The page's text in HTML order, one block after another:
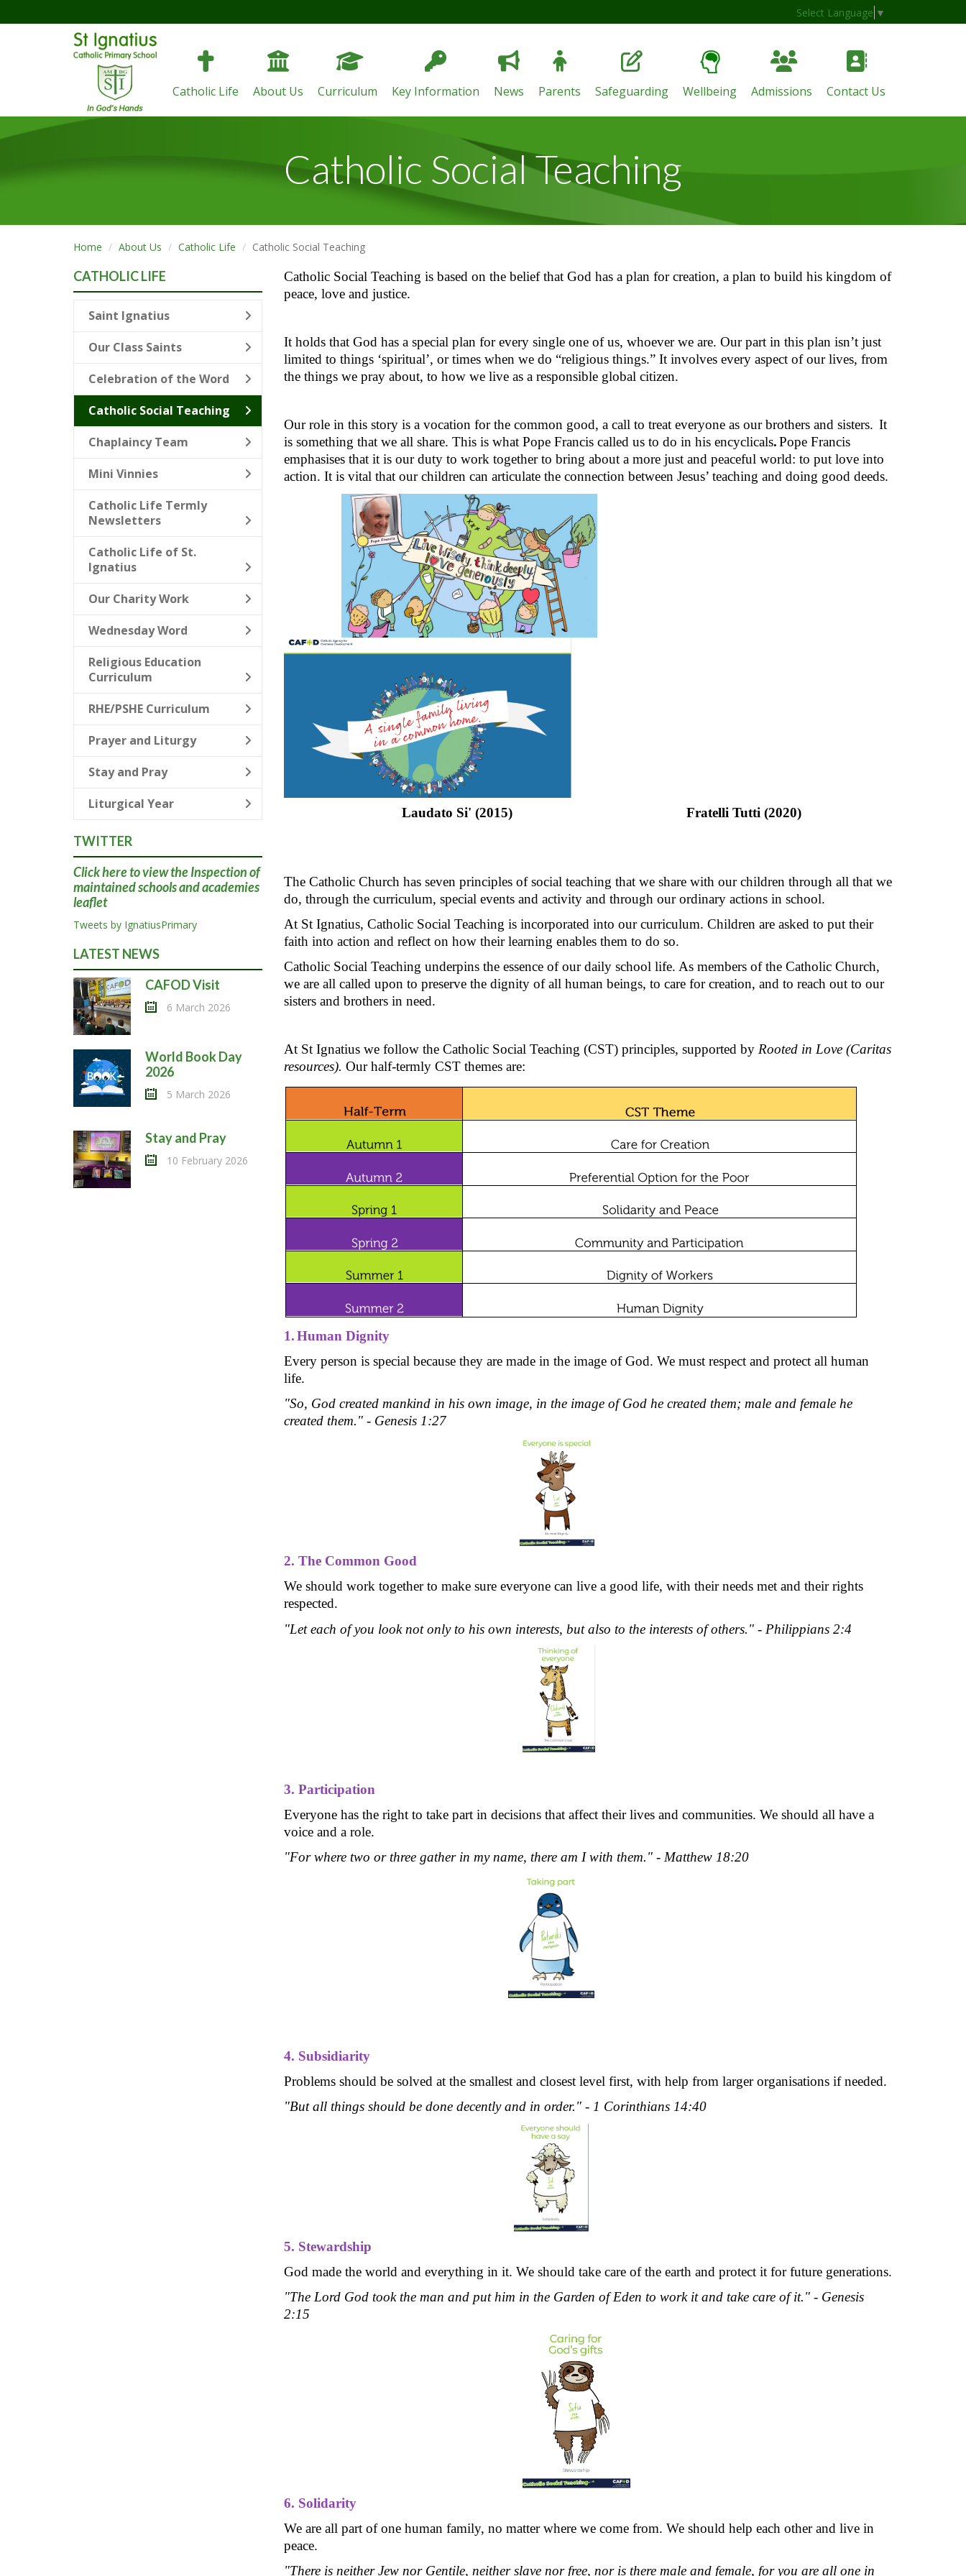
Catholic Life About Us Curriculum Key Information News Parents Safeguarding Wellbeing Admissions Contact Us
Select Language ▼
Catholic Social Teaching
Home About Us Catholic Life Catholic Social Teaching
Catholic Social Teaching is based on the belief that God has a plan for creation, a plan to build his kingdom of
peace, love and justice.
It holds that God has a special plan for every single one of us, whoever we are. Our part in this plan isn’t just
limited to things ‘spiritual’, or times when we do “religious things.” It involves every aspect of our lives, from
the things we pray about, to how we live as a responsible global citizen.
Our role in this story is a vocation for the common good, a call to treat everyone as our brothers and sisters. It
is something that we all share. This is what Pope Francis called us to do in his encyclicals.Pope Francis
emphasises that it is our duty to work together to bring about a more just and peaceful world: to put love into
action. It is vital that our children can articulate the connection between Jesus’ teaching and doing good deeds.
Laudato Si' (2015) Fratelli Tutti (2020)
The Catholic Church has seven principles of social teaching that we share with our children through all that we
do, through the curriculum, special events and activity and through our ordinary actions in school.
At St Ignatius, Catholic Social Teaching is incorporated into our curriculum. Children are asked to put their
faith into action and reflect on how their learning enables them to do so.
Catholic Social Teaching underpins the essence of our daily school life. As members of the Catholic Church,
we are all called upon to preserve the dignity of all human beings, to care for creation, and to reach out to our
sisters and brothers in need.
At St Ignatius we follow the Catholic Social Teaching (CST) principles, supported by Rooted in Love (Caritas
resources). Our half-termly CST themes are:
1.Human Dignity
Every person is special because they are made in the image of God. We must respect and protect all human
life.
"So, God created mankind in his own image, in the image of God he created them; male and female he
created them." - Genesis 1:27
2. The Common Good
We should work together to make sure everyone can live a good life, with their needs met and their rights
respected.
"Let each of you look not only to his own interests, but also to the interests of others." - Philippians 2:4
3. Participation
Everyone has the right to take part in decisions that affect their lives and communities. We should all have a
voice and a role.
"For where two or three gather in my name, there am I with them." - Matthew 18:20
4. Subsidiarity
Problems should be solved at the smallest and closest level first, with help from larger organisations if needed.
"But all things should be done decently and in order." - 1 Corinthians 14:40
5. Stewardship
God made the world and everything in it. We should take care of the earth and protect it for future generations.
"The Lord God took the man and put him in the Garden of Eden to work it and take care of it." - Genesis
2:15
6. Solidarity
We are all part of one human family, no matter where we come from. We should help each other and live in
peace.
"There is neither Jew nor Gentile, neither slave nor free, nor is there male and female, for you are all one in
CATHOLIC LIFE
Saint Ignatius
Our Class Saints
Celebration of the Word
Catholic Social Teaching
Chaplaincy Team
Mini Vinnies
Catholic Life Termly
Newsletters
Catholic Life of St.
Ignatius
Our Charity Work
Wednesday Word
Religious Education
Curriculum
RHE/PSHE Curriculum
Prayer and Liturgy
Stay and Pray
Liturgical Year
TWITTER
Click hereto view the Inspection of
maintained schools and academies
leaflet
Tweets by IgnatiusPrimary
LATEST NEWS
CAFOD Visit
6 March 2026
World Book Day
2026
5 March 2026
Stay and Pray
10 February 2026